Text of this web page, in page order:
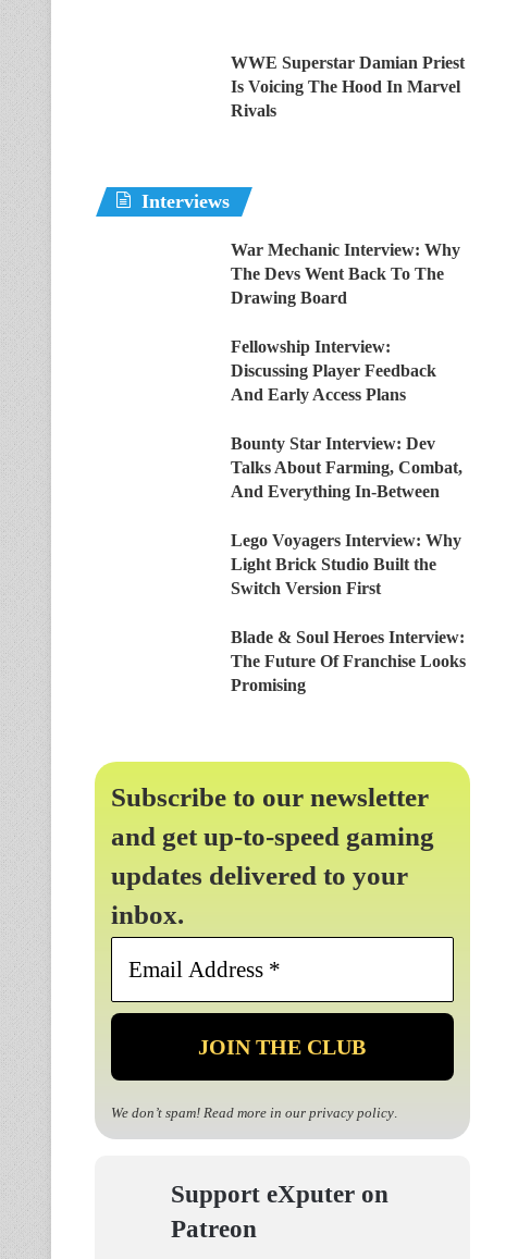
WWE Superstar Damian Priest
Is Voicing The Hood In Marvel
Rivals
Interviews
War Mechanic Interview: Why
The Devs Went Back To The
Drawing Board
Fellowship Interview:
Discussing Player Feedback
And Early Access Plans
Bounty Star Interview: Dev
Talks About Farming, Combat,
And Everything In-Between
Lego Voyagers Interview: Why
Light Brick Studio Built the
Switch Version First
Blade & Soul Heroes Interview:
The Future Of Franchise Looks
Promising
Subscribe to our newsletter
and get up-to-speed gaming
updates delivered to your
inbox.
Email
*
We don’t spam! Read more in our privacy policy.
Support eXputer on
Patreon